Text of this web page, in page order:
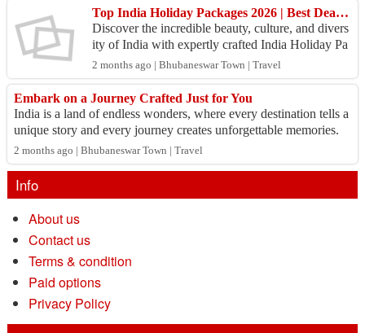
Top India Holiday Packages 2026 | Best Deals on Domestic Tours
Discover the incredible beauty, culture, and divers
ity of India with expertly crafted India Holiday Pa
ckages from Swosti India. Whether you are looki
n...
2 months ago | Bhubaneswar Town | Travel
Embark on a Journey Crafted Just for You
India is a land of endless wonders, where every destination tells a
unique story and every journey creates unforgettable memories.
Whether you dream o...
2 months ago | Bhubaneswar Town | Travel
Info
About us
Contact us
Terms & condition
Paid options
Privacy Policy